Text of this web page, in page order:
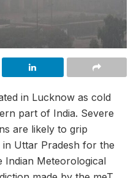
in Lucknow as cold
part of India. Severe
are likely to grip
Uttar Pradesh for the
Indian Meteorological